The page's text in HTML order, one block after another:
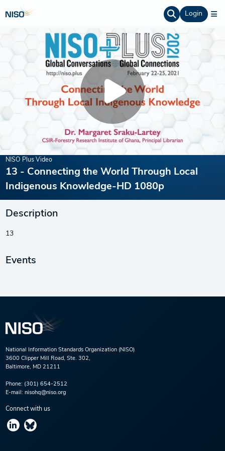
Login
NISO Plus Video
13 - Connecting the World Through Local
Indigenous Knowledge-HD 1080p
Description
13
Events
National Information Standards Organization (NISO)
3600 Clipper Mill Road, Ste. 302,
Baltimore, MD 21211
Phone: (301) 654-2512
E-mail: nisohq@niso.org
Connect with us